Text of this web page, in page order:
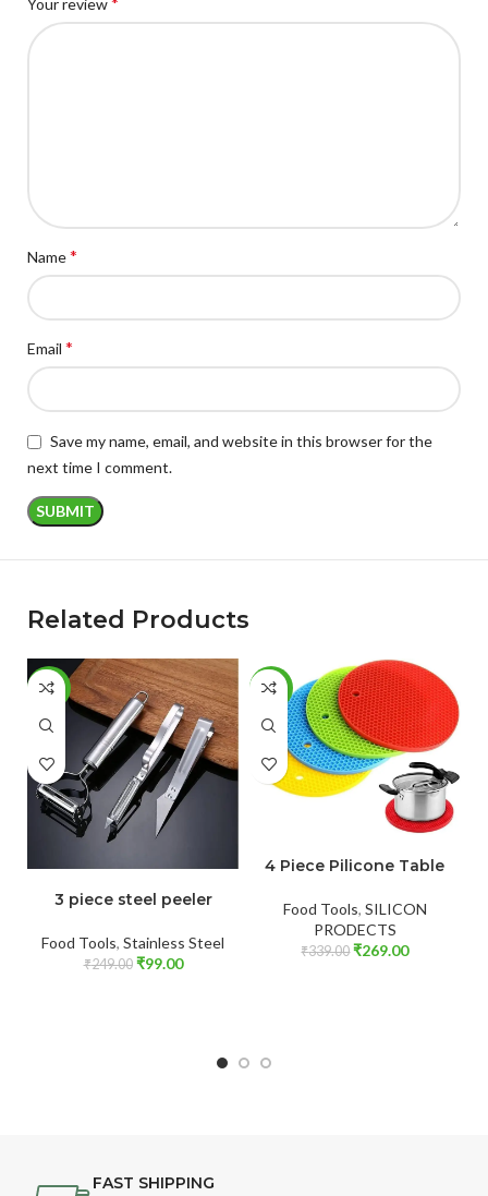
Name*
Email *
Save my name, email, and website in this browser for the
next time I comment.
Related Products
-60%
3 piece steel peeler
Food Tools, Stainless Steel
₹249.00 ₹99.00
-21%
4 Piece Pilicone Table
Food Tools, SILICON
PRODECTS
₹339.00 ₹269.00
FAST SHIPPING